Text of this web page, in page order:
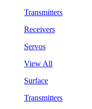
Transmitters
Receivers
Servos
View All
Surface
Transmitters